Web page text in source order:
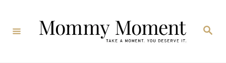
Content
Search